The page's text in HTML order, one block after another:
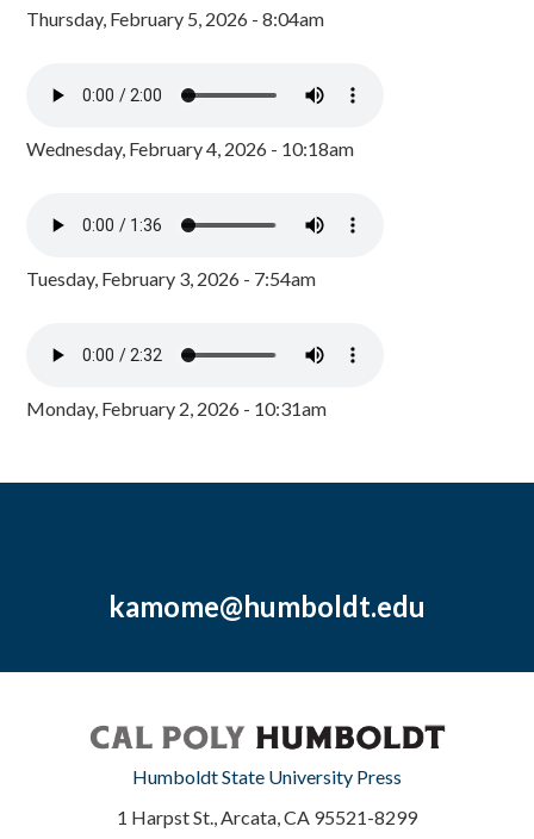
Thursday, February 5, 2026 - 8:04am
Wednesday, February 4, 2026 - 10:18am
Tuesday, February 3, 2026 - 7:54am
Monday, February 2, 2026 - 10:31am
kamome@humboldt.edu
Humboldt State University Press
1 Harpst St., Arcata, CA 95521-8299